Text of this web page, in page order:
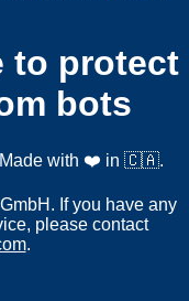
to protect
bots
with ❤️ in 🇨🇦.
If you have any
please contact
.